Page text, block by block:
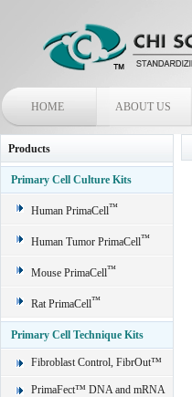
HOME ABOUT US
Products
Primary Cell Culture Kits
Human PrimaCell™
Human Tumor PrimaCell™
Mouse PrimaCell™
Rat PrimaCell™
Primary Cell Technique Kits
Fibroblast Control, FibrOut™
PrimaFect™ DNA and mRNA